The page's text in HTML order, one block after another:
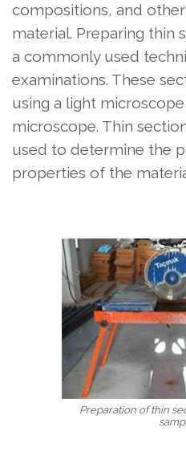
compositions, and
material. Preparing thin
a commonly used
examinations. These
using a light
microscope. Thin
used to determine the
properties of the
Preparation of thin